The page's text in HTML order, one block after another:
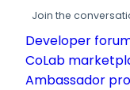
Join the
Developer
CoLab
Ambassador